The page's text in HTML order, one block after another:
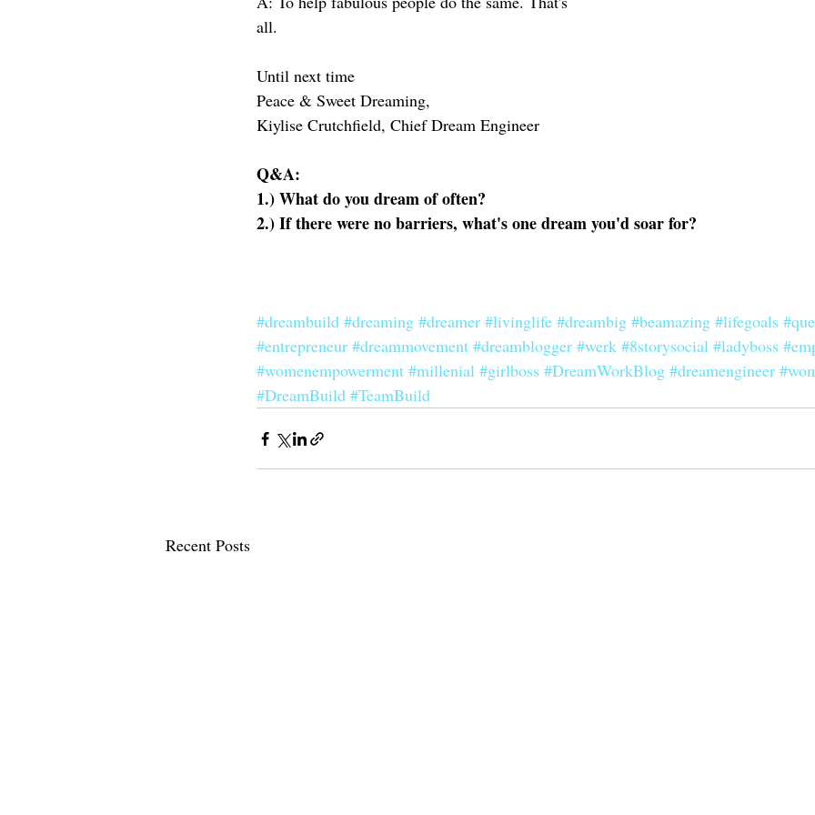
all.
Until next time
Peace & Sweet Dreaming,
Kiylise Crutchfield, Chief Dream Engineer
Q&A:
1.) What do you dream of often?
2.) If there were no barriers, what's one dream you'd soar for?
#dreambuild #dreaming #dreamer #livinglife #dreambig #beamazing #lifegoals
#entrepreneur #dreammovement #dreamblogger #werk #8storysocial #ladyboss
#womenempowerment #millenial #girlboss #DreamWorkBlog #dreamengineer
#DreamBuild #TeamBuild
Recent Posts